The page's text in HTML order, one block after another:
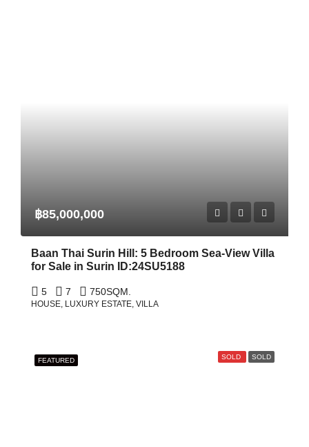
฿85,000,000
Baan Thai Surin Hill: 5 Bedroom Sea-View Villa
for Sale in Surin ID:24SU5188
5 7 750SQM.
HOUSE, LUXURY ESTATE, VILLA
FEATURED SOLD SOLD